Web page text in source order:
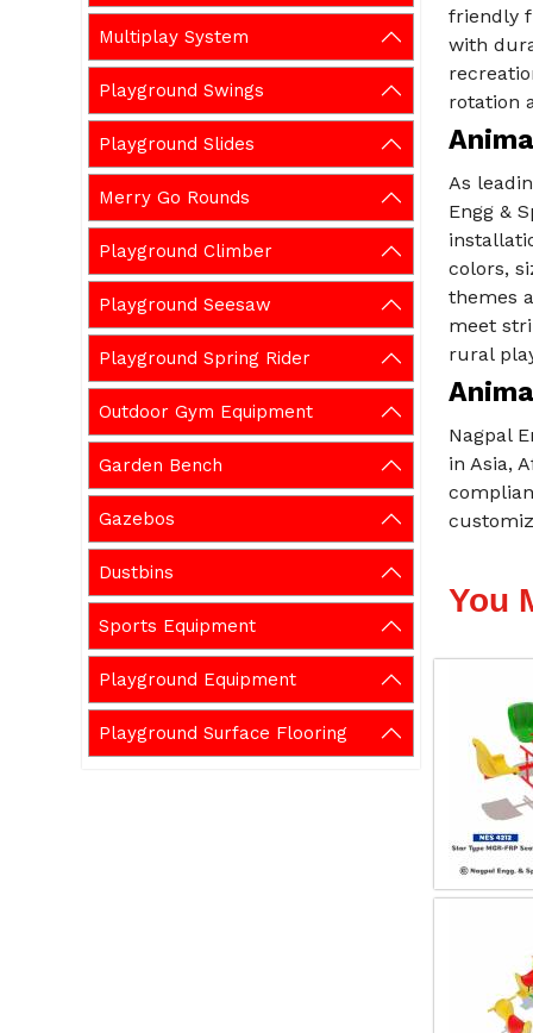
Multiplay System
Playground Swings
Playground Slides
Merry Go Rounds
Playground Climber
Playground Seesaw
Playground Spring Rider
Outdoor Gym Equipment
Garden Bench
Gazebos
Dustbins
Sports Equipment
Playground Equipment
Playground Surface Flooring
friendly
with
rotation
As
Engg &
colors,
themes
meet
rural
Nagpal
in Asia,
You